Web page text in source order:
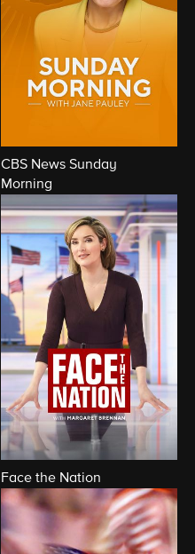
CBS News Sunday
Morning
Face the Nation